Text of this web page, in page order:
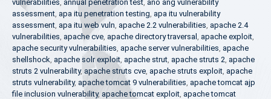
vulnerabilities, annual penetration test, ano ang vulnerability
assessment, apa itu penetration testing, apa itu vulnerability
assessment, apa itu web vuln, apache 2.2 vulnerabilities, apache 2.4
vulnerabilities, apache cve, apache directory traversal , apache exploit,
apache security vulnerabilities, apache server vulnerabilities, apache
shellshock, apache solr exploit, apache strut, apache struts 2, apache
struts 2 vulnerability, apache struts cve, apache struts exploit, apache
struts vulnerability, apache tomcat 9 vulnerabilities, apache tomcat ajp
file inclusion vulnerability, apache tomcat exploit, apache tomcat